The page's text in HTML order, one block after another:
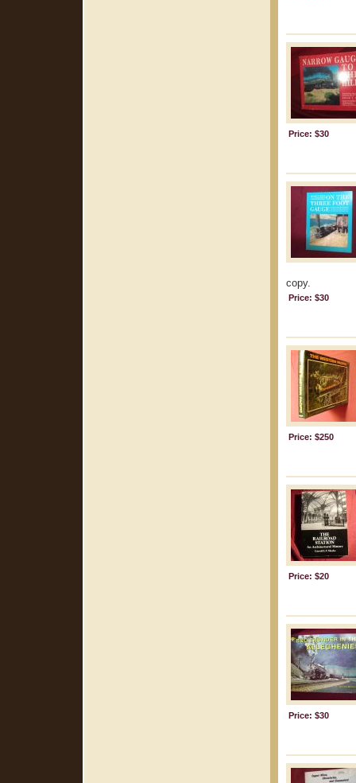
Price: $30
copy.
Price: $30
Price: $250
Price: $20
Price: $30